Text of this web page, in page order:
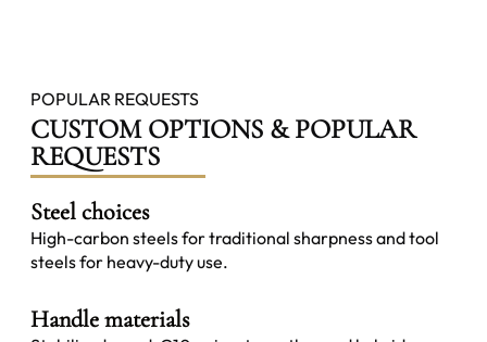
POPULAR REQUESTS
CUSTOM OPTIONS & POPULAR
REQUESTS
Steel choices
High-carbon steels for traditional sharpness and tool
steels for heavy-duty use.
Handle materials